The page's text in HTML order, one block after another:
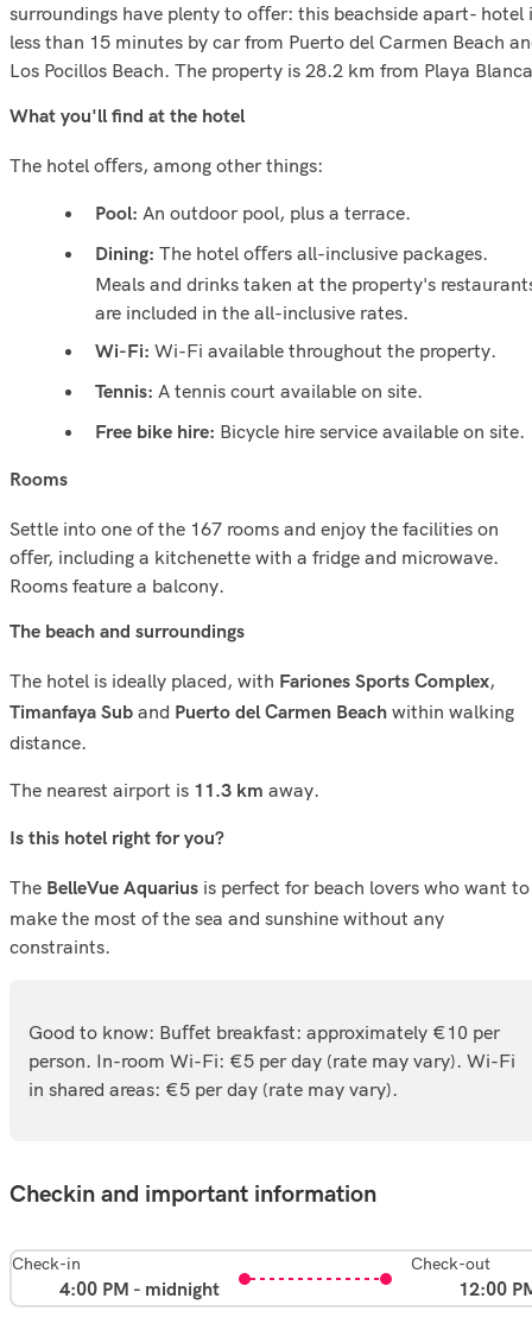
surroundings have plenty to oﬀer: this beachside apart- hotel
less than 15 minutes by car from Puerto del Carmen Beach
Los Pocillos Beach. The property is 28.2 km from Playa
What you'll ﬁnd at the hotel
The hotel oﬀers, among other things:
Pool: An outdoor pool, plus a terrace.
Dining: The hotel oﬀers all-inclusive packages.
Meals and drinks taken at the property's
are included in the all-inclusive rates.
Wi-Fi: Wi-Fi available throughout the property.
Tennis: A tennis court available on site.
Free bike hire: Bicycle hire service available on site.
Rooms
Settle into one of the 167 rooms and enjoy the facilities on
oﬀer, including a kitchenette with a fridge and microwave.
Rooms feature a balcony.
The beach and surroundings
The hotel is ideally placed, with Fariones Sports Complex,
Timanfaya Sub and Puerto del Carmen Beach within walking
distance.
The nearest airport is 11.3 km away.
Is this hotel right for you?
The BelleVue Aquarius is perfect for beach lovers who want to
make the most of the sea and sunshine without any
constraints.
Good to know: Buﬀet breakfast: approximately €10 per
person. In-room Wi-Fi: €5 per day (rate may vary). Wi-Fi
in shared areas: €5 per day (rate may vary).
Checkin and important information
Check-in
4:00 PM - midnight
Check-out
12:00